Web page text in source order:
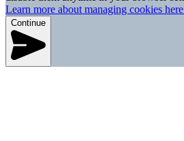
Learn more about managing cookies
Continue